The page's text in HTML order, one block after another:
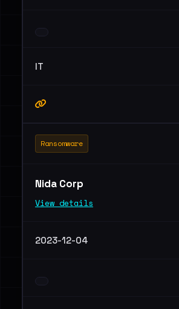
IT
Ransomware
Nida Corp
View details
2023-12-04